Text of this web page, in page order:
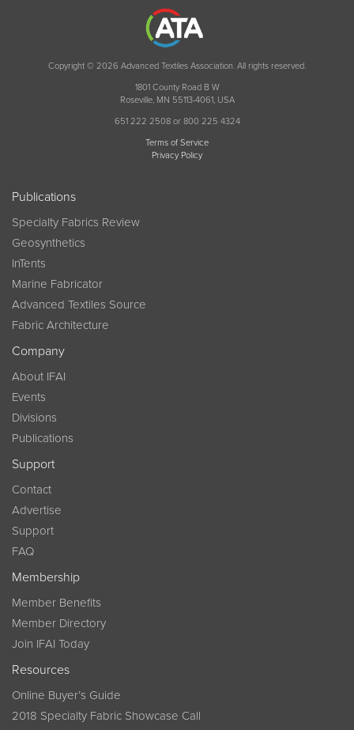
Copyright © 2026 Advanced Textiles Association. All rights reserved.
1801 County Road B W
Roseville, MN 55113-4061, USA
651 222 2508 or 800 225 4324
Terms of Service
Privacy Policy
Publications
Specialty Fabrics Review
Geosynthetics
InTents
Marine Fabricator
Advanced Textiles Source
Fabric Architecture
Company
About IFAI
Events
Divisions
Publications
Support
Contact
Advertise
Support
FAQ
Membership
Member Benefits
Member Directory
Join IFAI Today
Resources
Online Buyer’s Guide
2018 Specialty Fabric Showcase Call